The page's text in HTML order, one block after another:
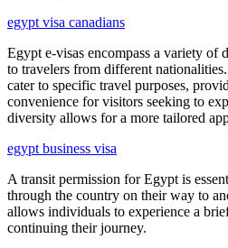
egypt visa canadians
Egypt e-visas encompass a variety of
to travelers from different
cater to specific travel purposes,
convenience for visitors seeking to
diversity allows for a more tailored
egypt business visa
A transit permission for Egypt is
through the country on their way to
allows individuals to experience a
continuing their journey.